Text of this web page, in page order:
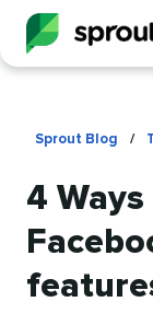
Sprout Blog /
4